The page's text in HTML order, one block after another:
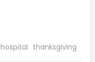
hospital thanksgiving